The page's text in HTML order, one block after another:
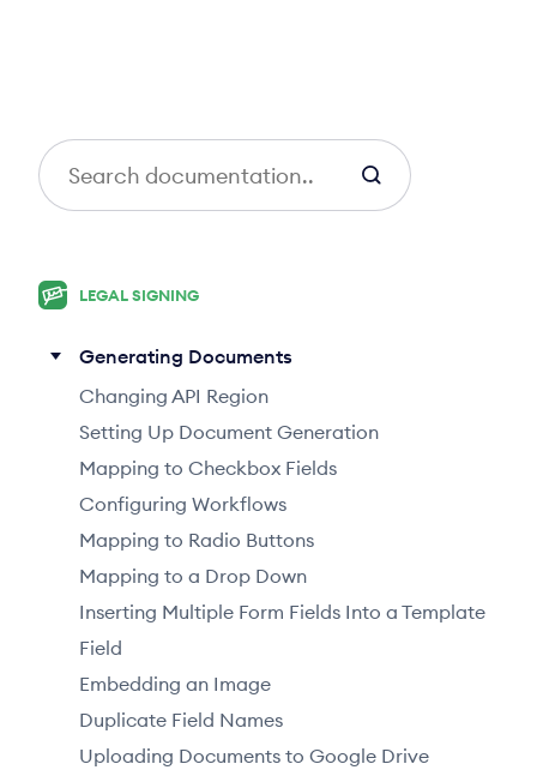
S
e
c
LEGAL SIGNING
Generating Documents
Changing API Region
Setting Up Document Generation
Mapping to Checkbox Fields
Configuring Workflows
Mapping to Radio Buttons
Mapping to a Drop Down
Inserting Multiple Form Fields Into a Template
Field
Embedding an Image
Duplicate Field Names
Uploading Documents to Google Drive